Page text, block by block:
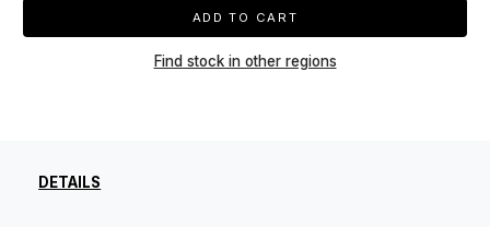
ADD TO CART
Find stock in other regions
DETAILS